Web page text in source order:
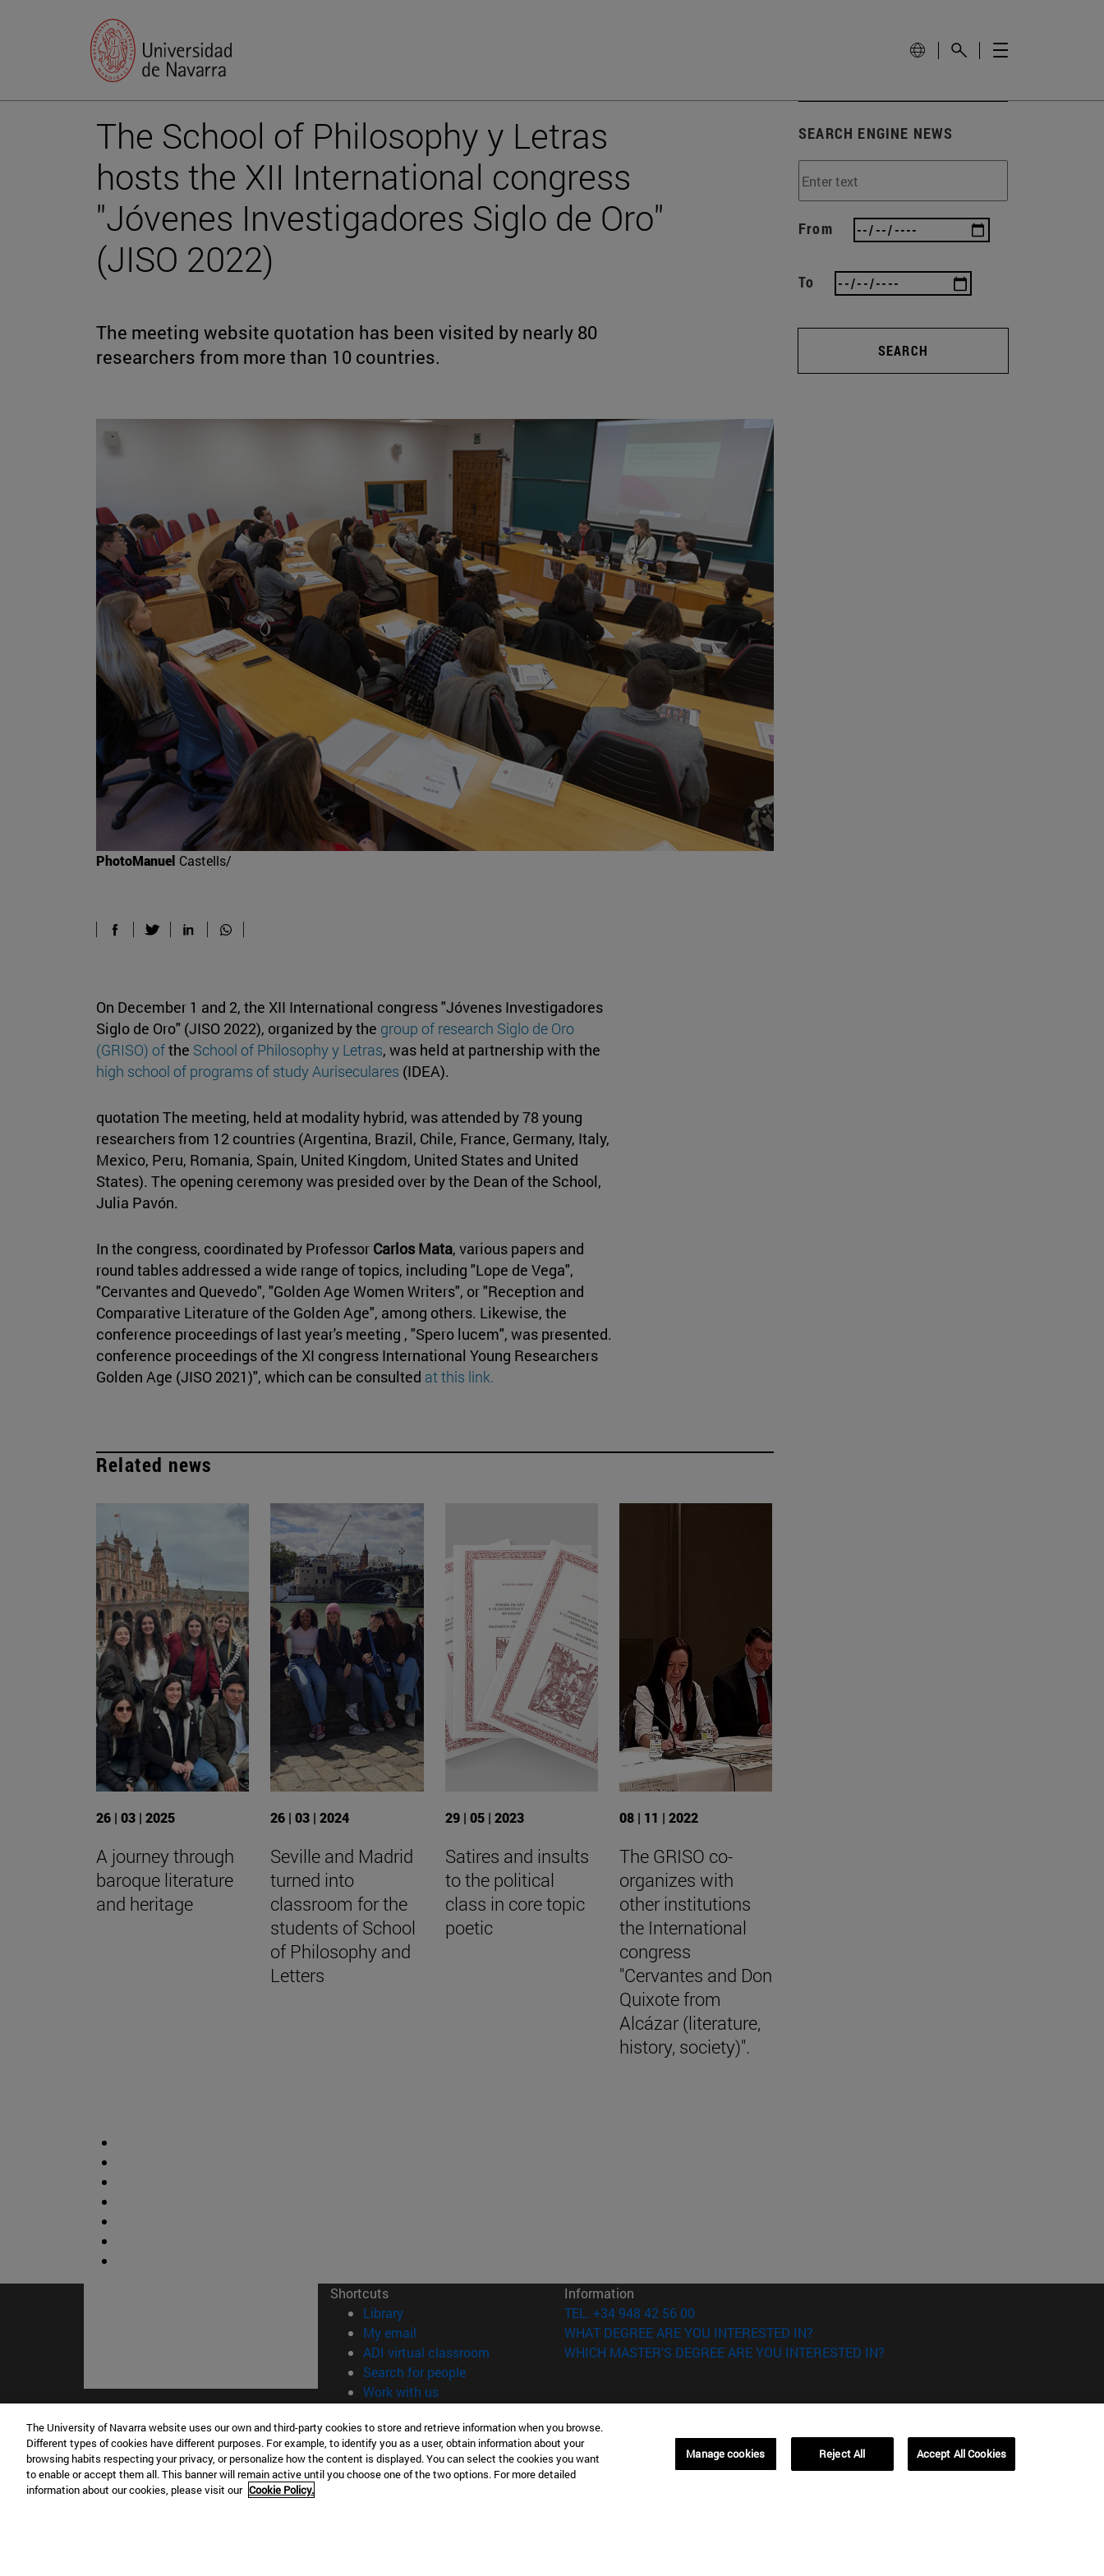
The School of Philosophy y Letras
hosts the XII International congress
"Jóvenes Investigadores Siglo de Oro"
(JISO 2022)
The meeting website quotation has been visited by nearly 80
researchers from more than 10 countries.
PhotoManuel Castells/
On December 1 and 2, the XII International congress "Jóvenes Investigadores
Siglo de Oro" (JISO 2022), organized by the group of research Siglo de Oro
(GRISO) ofthe School of Philosophy y Letras, was held at partnership with the
high school of programs of study Auriseculares (IDEA).
quotation The meeting, held at modality hybrid, was attended by 78 young
researchers from 12 countries (Argentina, Brazil, Chile, France, Germany, Italy,
Mexico, Peru, Romania, Spain, United Kingdom, United States and United
States). The opening ceremony was presided over by the Dean of the School,
Julia Pavón.
In the congress, coordinated by Professor Carlos Mata, various papers and
round tables addressed a wide range of topics, including "Lope de Vega",
"Cervantes and Quevedo", "Golden Age Women Writers", or "Reception and
Comparative Literature of the Golden Age", among others. Likewise, the
conference proceedings of last year's meeting , "Spero lucem", was presented.
conference proceedings of the XI congress International Young Researchers
Golden Age (JISO 2021)", which can be consulted at this link.
Related news
26 | 03 | 2025
A journey through
baroque literature
and heritage
26 | 03 | 2024
Seville and Madrid
turned into
classroom for the
students of School
of Philosophy and
Letters
29 | 05 | 2023
Satires and insults
to the political
class in core topic
poetic
08 | 11 | 2022
The GRISO co-
organizes with
other institutions
the International
congress
"Cervantes and Don
Quixote from
Alcázar (literature,
history, society)".
SEARCH ENGINE NEWS
From
To
SEARCH
Shortcuts
Library(opens in new window)
My email
ADI virtual classroom (opens in new window)
Search for people(opens in new window)
Work with us(opens in new window)
Information
TEL. +34 948 42 56 00
WHAT DEGREE ARE YOU INTERESTED IN?
WHICH MASTER'S DEGREE ARE YOU INTERESTED IN?
© University of Navarra
Accessibility
Campus Pamplona
The University of Navarra website uses our own and third-party cookies to store and retrieve information when you browse.
Different types of cookies have different purposes. For example, to identify you as a user, obtain information about your
browsing habits respecting your privacy, or personalize how the content is displayed. You can select the cookies you want
to enable or accept them all. This banner will remain active until you choose one of the two options. For more detailed
information about our cookies, please visit our Cookie Policy.
Manage cookies Reject All Accept All Cookies